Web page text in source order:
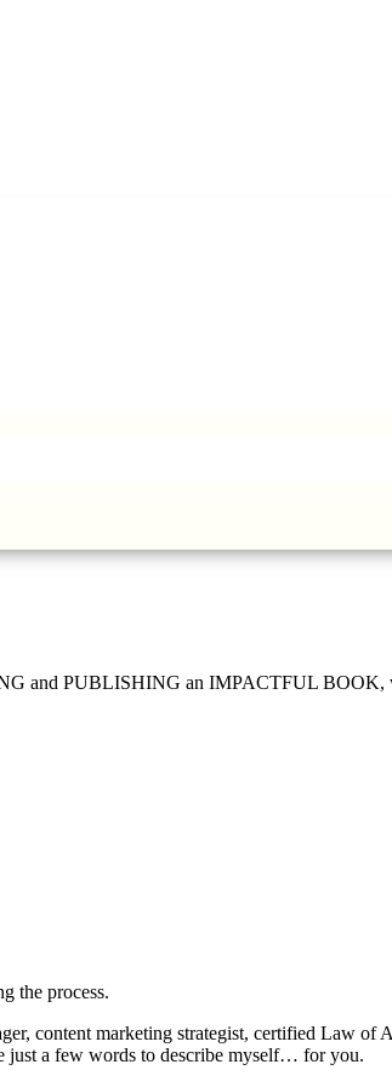
and PUBLISHING an IMPACTFUL BOOK,
the process.
content marketing strategist, certified Law of
just a few words to describe myself… for you.